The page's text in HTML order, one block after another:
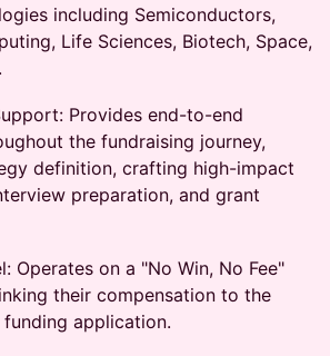
including Semiconductors,
Life Sciences, Biotech, Space,
Provides end-to-end
the fundraising journey,
definition, crafting high-impact
preparation, and grant
Operates on a "No Win, No Fee"
their compensation to the
application.